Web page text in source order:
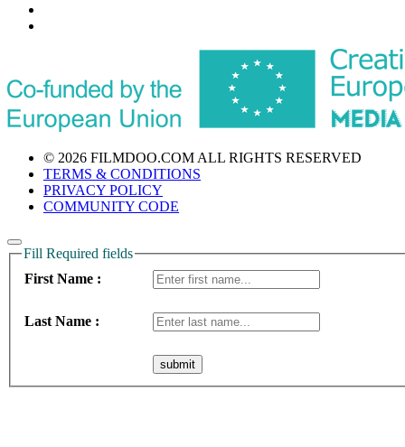
© 2026 FILMDOO.COM ALL RIGHTS RESERVED
TERMS & CONDITIONS
PRIVACY POLICY
COMMUNITY CODE
Fill Required fields
First Name :
Last Name :
submit